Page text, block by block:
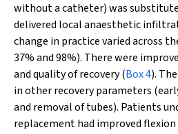
without a catheter) was
delivered local anaesthetic
change in practice varied across
37% and 98%). There were
and quality of recovery (Box 4).
in other recovery parameters
and removal of tubes). Patients
replacement had improved